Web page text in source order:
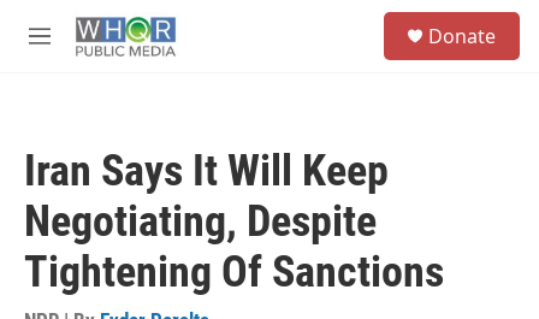
M
Donate
Iran Says It Will Keep
Negotiating, Despite
Tightening Of Sanctions